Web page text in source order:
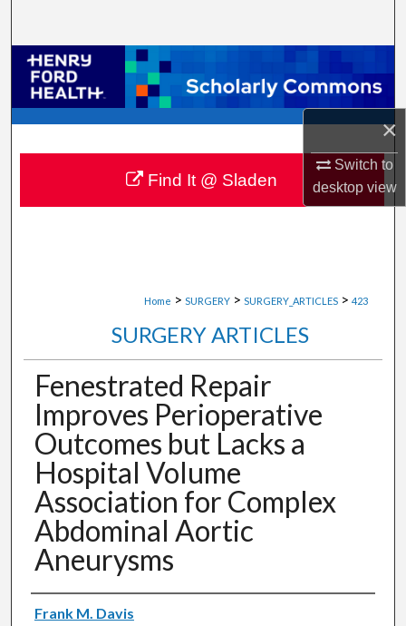
×
Switch to
desktopview
Browse Collections
My Account
About
Digital Commons Network™
Home > SURGERY > SURGERY_ARTICLES > 423
SURGERY ARTICLES
Fenestrated Repair
Improves Perioperative
Outcomes but Lacks a
Hospital Volume
Association for Complex
Abdominal Aortic
Aneurysms
Authors
Frank M. Davis
Find It @ Sladen